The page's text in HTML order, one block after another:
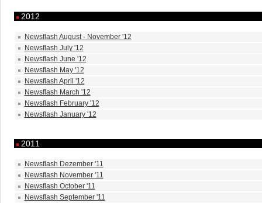
2012
Newsflash August - November '12
Newsflash July '12
Newsflash June '12
Newsflash May '12
Newsflash April '12
Newsflash March '12
Newsflash February '12
Newsflash January '12
2011
Newsflash Dezember '11
Newsflash November '11
Newsflash October '11
Newsflash September '11